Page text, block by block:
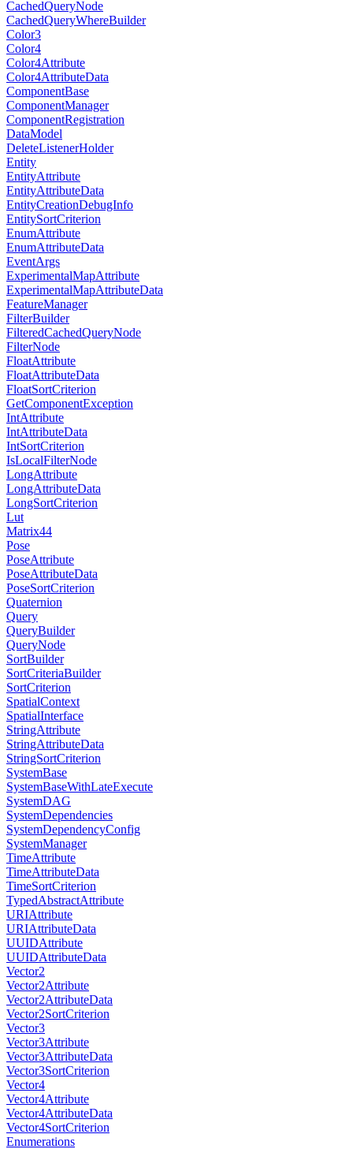
CachedQueryNode
CachedQueryWhereBuilder
Color3
Color4
Color4Attribute
Color4AttributeData
ComponentBase
ComponentManager
ComponentRegistration
DataModel
DeleteListenerHolder
Entity
EntityAttribute
EntityAttributeData
EntityCreationDebugInfo
EntitySortCriterion
EnumAttribute
EnumAttributeData
EventArgs
ExperimentalMapAttribute
ExperimentalMapAttributeData
FeatureManager
FilterBuilder
FilteredCachedQueryNode
FilterNode
FloatAttribute
FloatAttributeData
FloatSortCriterion
GetComponentException
IntAttribute
IntAttributeData
IntSortCriterion
IsLocalFilterNode
LongAttribute
LongAttributeData
LongSortCriterion
Lut
Matrix44
Pose
PoseAttribute
PoseAttributeData
PoseSortCriterion
Quaternion
Query
QueryBuilder
QueryNode
SortBuilder
SortCriteriaBuilder
SortCriterion
SpatialContext
SpatialInterface
StringAttribute
StringAttributeData
StringSortCriterion
SystemBase
SystemBaseWithLateExecute
SystemDAG
SystemDependencies
SystemDependencyConfig
SystemManager
TimeAttribute
TimeAttributeData
TimeSortCriterion
TypedAbstractAttribute
URIAttribute
URIAttributeData
UUIDAttribute
UUIDAttributeData
Vector2
Vector2Attribute
Vector2AttributeData
Vector2SortCriterion
Vector3
Vector3Attribute
Vector3AttributeData
Vector3SortCriterion
Vector4
Vector4Attribute
Vector4AttributeData
Vector4SortCriterion
Enumerations